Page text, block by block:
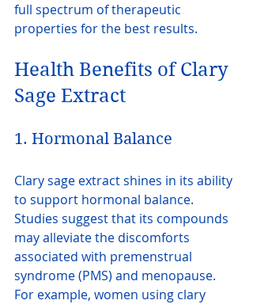
full spectrum of therapeutic
properties for the best results.
Health Benefits of Clary
Sage Extract
1. Hormonal Balance
Clary sage extract shines in its ability
to support hormonal balance.
Studies suggest that its compounds
may alleviate the discomforts
associated with premenstrual
syndrome (PMS) and menopause.
For example, women using clary